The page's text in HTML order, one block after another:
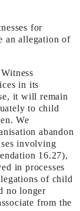
for
an allegation of
in its
it will remain
to child
We
abandon
involving
16.27),
in processes
of child
no longer
from the